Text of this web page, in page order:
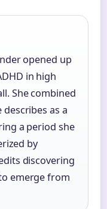
opened up
in high
She combined
as a
a period she
by
discovering
emerge from